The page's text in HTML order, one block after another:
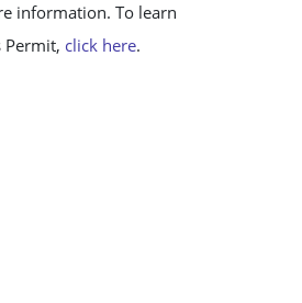
information. To learn
Permit, click here.